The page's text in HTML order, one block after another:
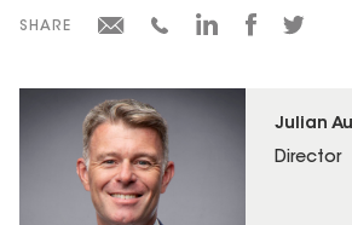
Julian
Director
SHARE